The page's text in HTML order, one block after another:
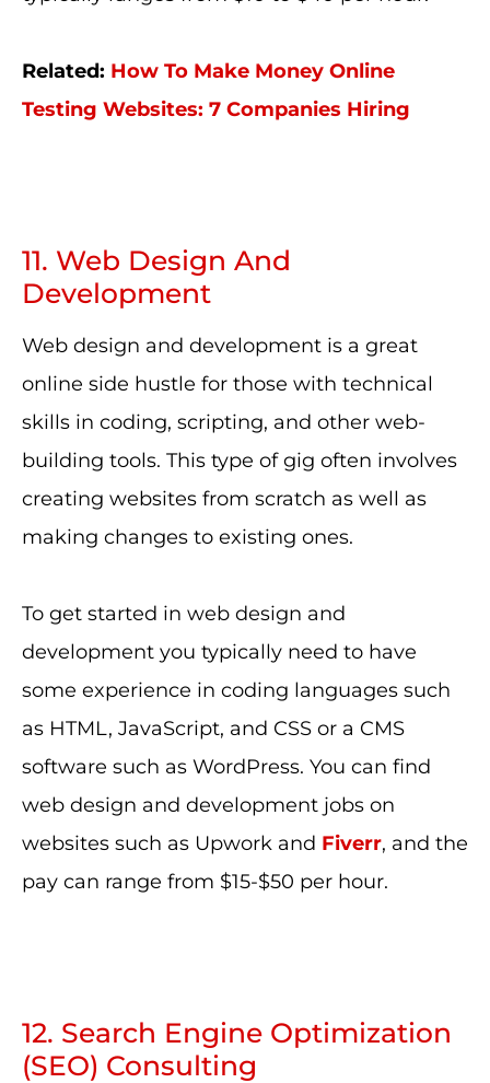
Related: How To Make Money Online
Testing Websites: 7 Companies Hiring
11. Web Design And
Development
Web design and development is a great
online side hustle for those with technical
skills in coding, scripting, and other web-
building tools. This type of gig often involves
creating websites from scratch as well as
making changes to existing ones.
To get started in web design and
development you typically need to have
some experience in coding languages such
as HTML, JavaScript, and CSS or a CMS
software such as WordPress. You can find
web design and development jobs on
websites such as Upwork and Fiverr, and the
pay can range from $15-$50 per hour.
12. Search Engine Optimization
(SEO) Consulting